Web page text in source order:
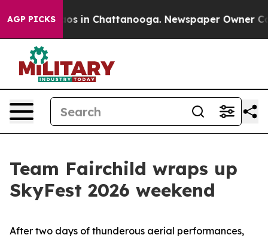
AGP PICKS
Chaos in Chattanooga. Newspaper Owner
Team Fairchild wraps up
SkyFest 2026 weekend
After two days of thunderous aerial performances,